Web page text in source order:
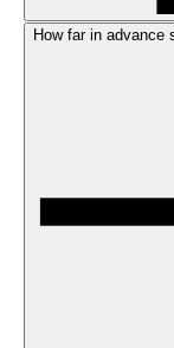
How far in advance